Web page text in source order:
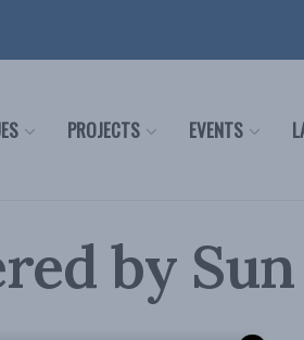
PROJECTS EVENTS
by Sun